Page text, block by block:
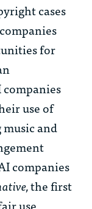
cases
for
use of
and
companies
the first
use